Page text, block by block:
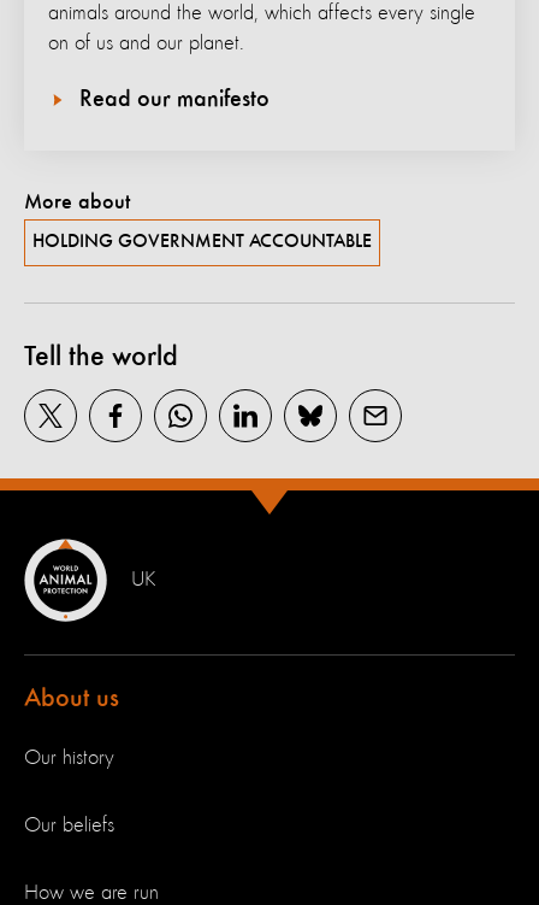
animals around the world, which affects every single
on of us and our planet.
Read our manifesto
More about
HOLDING GOVERNMENT ACCOUNTABLE
Tell the world
UK
About us
Our history
Our beliefs
How we are run